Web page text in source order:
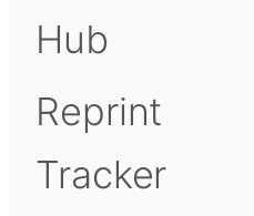
Hub
Reprint
Tracker